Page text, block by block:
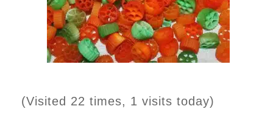
(Visited 22 times, 1 visits today)